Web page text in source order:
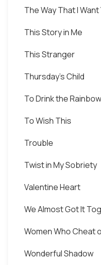
The Way That I Want
This Story in Me
This Stranger
Thursday's Child
To Drink the Rainbow
To Wish This
Trouble
Twist in My Sobriety
Valentine Heart
We Almost Got It
Women Who Cheat
Wonderful Shadow